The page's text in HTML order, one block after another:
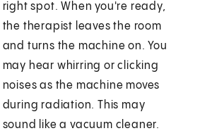
right spot. When you're ready,
the therapist leaves the room
and turns the machine on. You
may hear whirring or clicking
noises as the machine moves
during radiation. This may
sound like a vacuum cleaner.